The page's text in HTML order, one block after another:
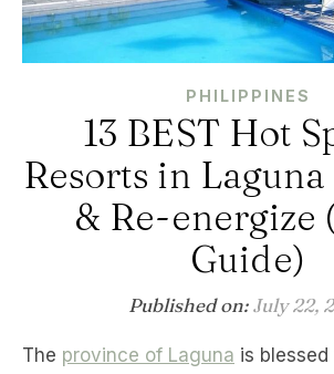
PHILIPPINES
13 BEST Hot
Resorts in
& Re-energize
Guide)
Published on:July 22,
The province of Laguna is blessed